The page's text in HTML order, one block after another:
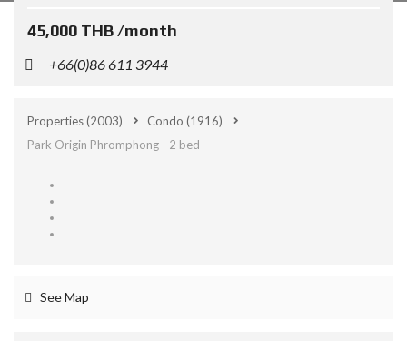
45,000 THB /month
+66(0)86 611 3944
Properties(2003) Condo (1916)
Park Origin Phromphong - 2 bed
See Map